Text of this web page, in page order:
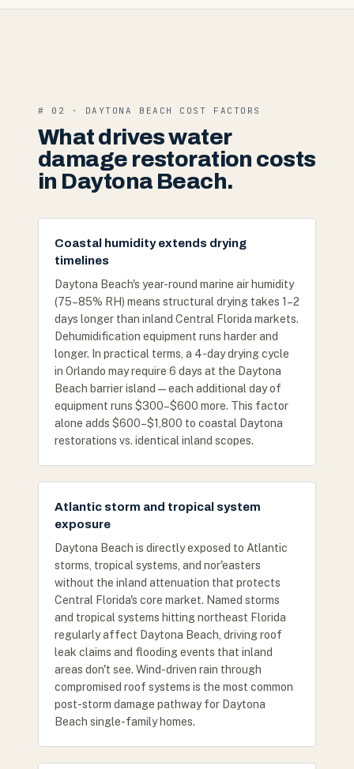
# 02 · DAYTONA BEACH COST FACTORS
What drives water
damage restoration costs
in Daytona Beach.
Coastal humidity extends drying
timelines
Daytona Beach's year-round marine air humidity
(75–85% RH) means structural drying takes 1–2
days longer than inland Central Florida markets.
Dehumidification equipment runs harder and
longer. In practical terms, a 4-day drying cycle
in Orlando may require 6 days at the Daytona
Beach barrier island — each additional day of
equipment runs $300–$600 more. This factor
alone adds $600–$1,800 to coastal Daytona
restorations vs. identical inland scopes.
Atlantic storm and tropical system
exposure
Daytona Beach is directly exposed to Atlantic
storms, tropical systems, and nor'easters
without the inland attenuation that protects
Central Florida's core market. Named storms
and tropical systems hitting northeast Florida
regularly affect Daytona Beach, driving roof
leak claims and flooding events that inland
areas don't see. Wind-driven rain through
compromised roof systems is the most common
post-storm damage pathway for Daytona
Beach single-family homes.